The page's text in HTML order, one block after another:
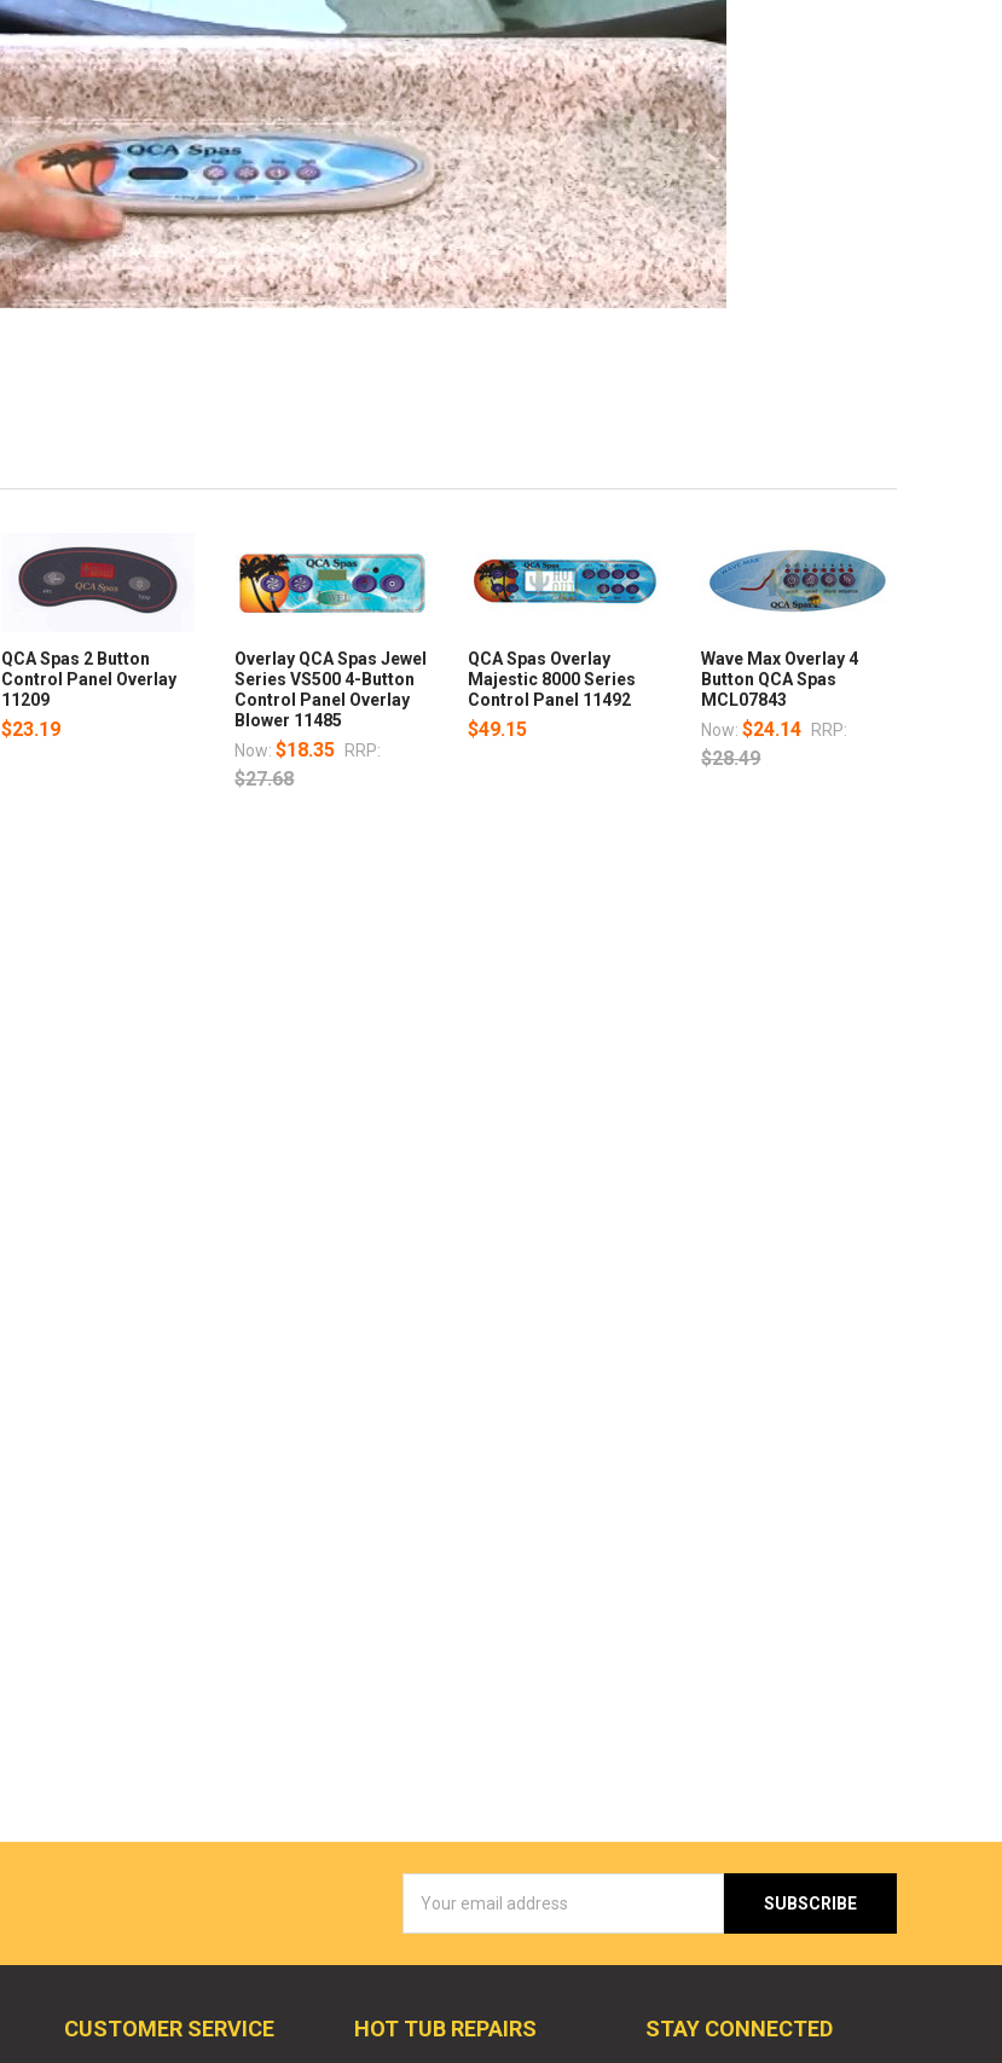
QCA Spas 2 Button
Control Panel Overlay
11209
$23.19
Overlay QCA Spas Jewel
Series VS500 4-Button
Control Panel Overlay
Blower 11485
Now:$18.35 RRP:
$27.68
QCA Spas Overlay
Majestic 8000 Series
Control Panel 11492
$49.15
Wave Max Overlay 4
Button QCA Spas
MCL07843
Now:$24.14 RRP:
$28.49
Address
CUSTOMER SERVICE HOT TUB REPAIRS STAY CONNECTED